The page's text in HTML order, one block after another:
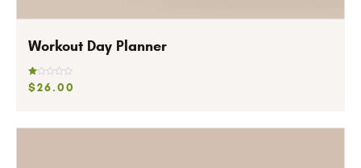
Workout Day Planner
R
at
0
$26.00